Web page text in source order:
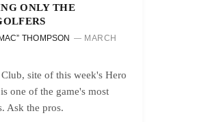
ONLY THE
THOMPSON
MARCH
site of this week's Hero
one of the game's most
Ask the pros.